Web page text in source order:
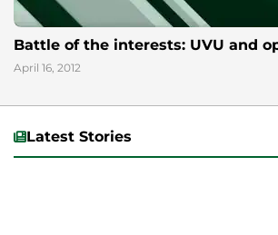
Battle of the interests: UVU and
April 16, 2012
Latest Stories